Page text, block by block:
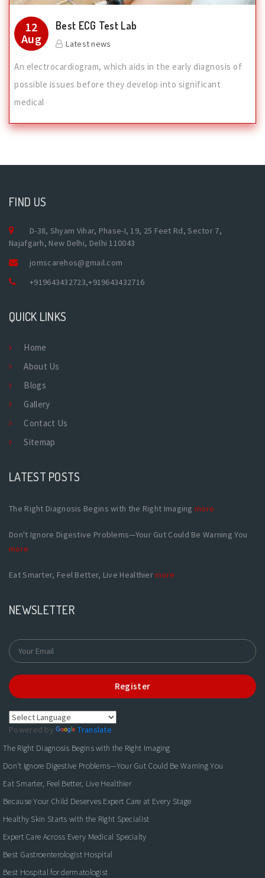
12
Aug
Best ECG Test Lab
Latest news
An electrocardiogram, which aids in the early diagnosis of
possible issues before they develop into significant
medical
FIND US
D-38, Shyam Vihar, Phase-I, 19, 25 Feet Rd, Sector 7,
Najafgarh, New Delhi, Delhi 110043
jomscarehos@gmail.com
+919643432723,+919643432716
QUICK LINKS
Home
About Us
Blogs
Gallery
Contact Us
Sitemap
LATEST POSTS
The Right Diagnosis Begins with the Right Imaging more
Don't Ignore Digestive Problems—Your Gut Could Be Warning You
more
Eat Smarter, Feel Better, Live Healthiermore
NEWSLETTER
Register
Powered by
Translate
The Right Diagnosis Begins with the Right Imaging
Don't Ignore Digestive Problems—Your Gut Could Be Warning You
Eat Smarter, Feel Better, Live Healthier
Because Your Child Deserves Expert Care at Every Stage
Healthy Skin Starts with the Right Specialist
Expert Care Across Every Medical Specialty
Best Gastroenterologist Hospital
Best Hospital for dermatologist